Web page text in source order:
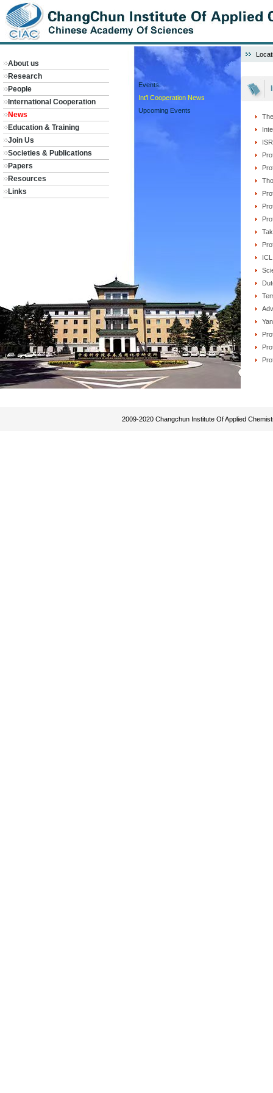
About us
Research
People
International Cooperation
News
Education & Training
Join Us
Societies & Publications
Papers
Resources
Links
Events
Int’l Cooperation News
Upcoming Events
2009-2020 Changchun Institute Of Applied